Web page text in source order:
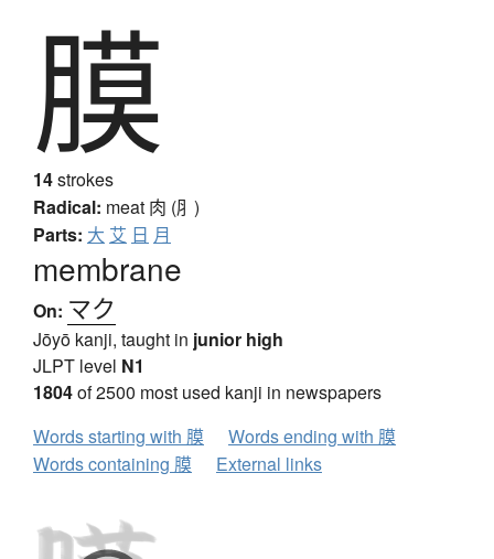
膜
14strokes
Radical: meat 肉 (⺼)
Parts: 大 艾 日 月
membrane
On: マク
Jōyō kanji, taught in junior high
JLPT level N1
1804of 2500 most used kanji in newspapers
Words starting with 膜
Words ending with 膜
Words containing 膜
External links